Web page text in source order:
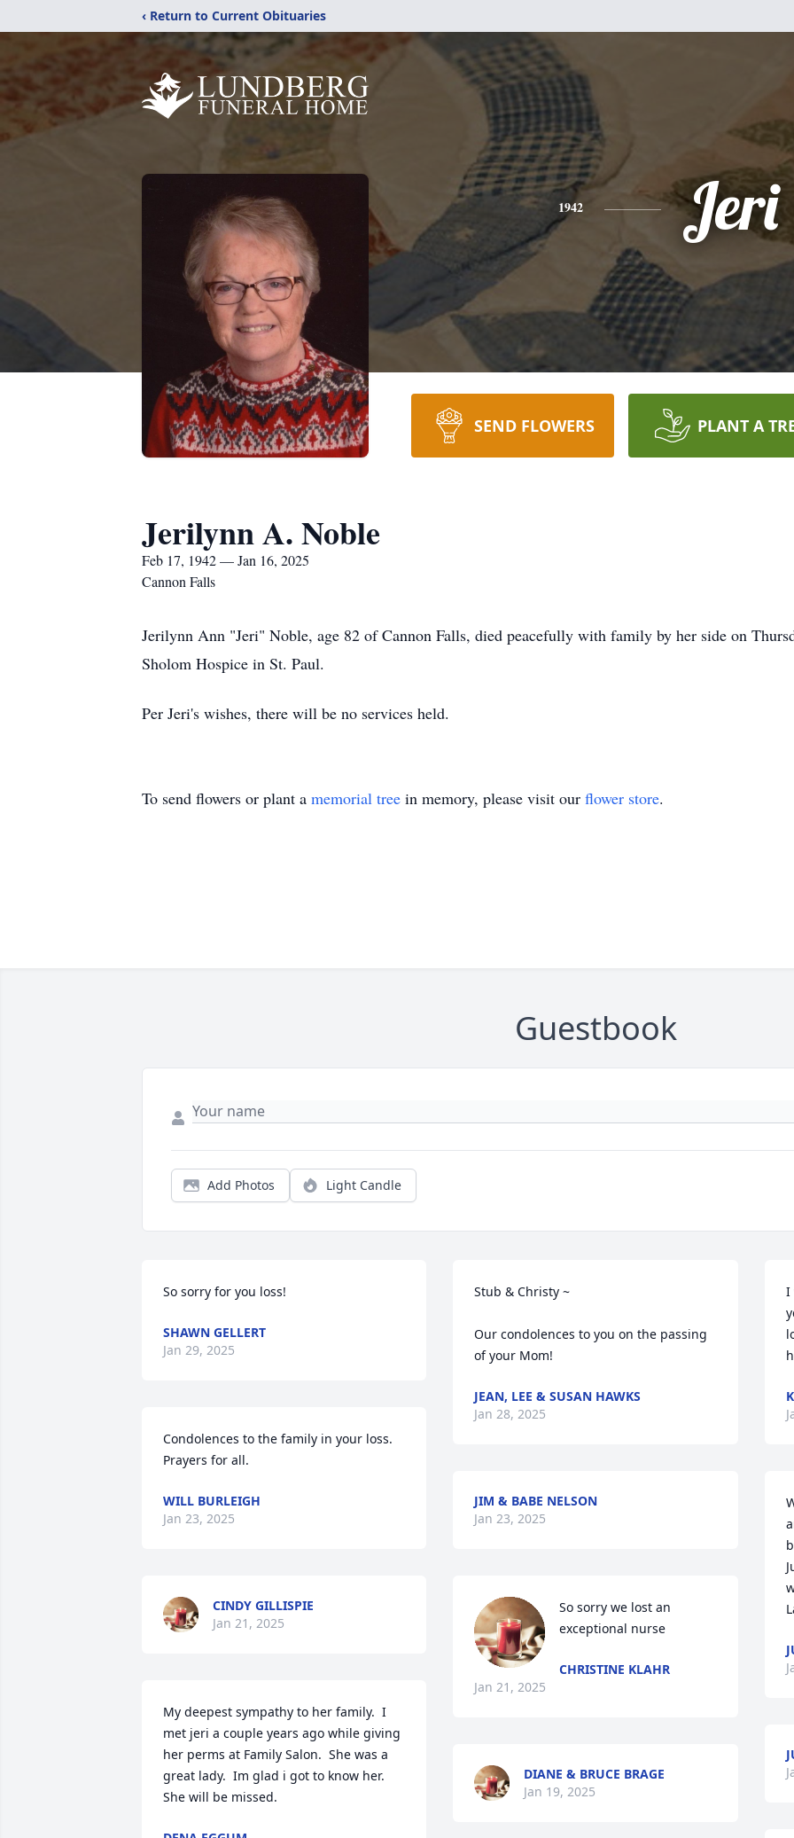
‹ Return to Current Obituaries
1942 Jeri
SEND FLOWERS PLANT A
Jerilynn A. Noble
Feb 17, 1942 — Jan 16, 2025
Cannon Falls
Jerilynn Ann "Jeri" Noble, age 82 of Cannon Falls, died peacefully with family by her side on
Sholom Hospice in St. Paul.
Per Jeri's wishes, there will be no services held.
To send flowers or plant a memorial tree in memory, please visit our flower store.
Guestbook
Add Photos Light Candle
So sorry for you loss!
SHAWN GELLERT
Jan 29, 2025
Condolences to the family in your loss.
Prayers for all.
WILL BURLEIGH
Jan 23, 2025
CINDY GILLISPIE
Jan 21, 2025
My deepest sympathy to her family.  I
met jeri a couple years ago while giving
her perms at Family Salon.  She was a
great lady.  Im glad i got to know her.
She will be missed.
Stub & Christy ~
Our condolences to you on the passing
of your Mom!
JEAN, LEE & SUSAN HAWKS
Jan 28, 2025
JIM & BABE NELSON
Jan 23, 2025
So sorry we lost an
exceptional nurse
CHRISTINE KLAHR
Jan 21, 2025
DIANE & BRUCE BRAGE
Jan 19, 2025
I